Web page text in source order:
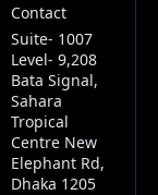
Contact
Suite- 1007
Level- 9,208
Bata Signal,
Sahara
Tropical
Centre New
Elephant Rd,
Dhaka 1205